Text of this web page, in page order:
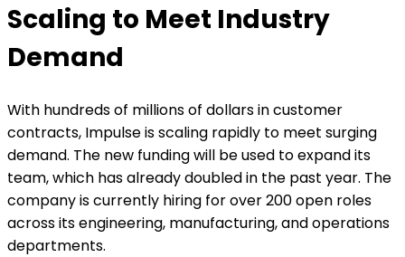
Scaling to Meet Industry
Demand
With hundreds of millions of dollars in customer
contracts, Impulse is scaling rapidly to meet surging
demand. The new funding will be used to expand its
team, which has already doubled in the past year. The
company is currently hiring for over 200 open roles
across its engineering, manufacturing, and operations
departments.